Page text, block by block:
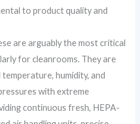
to product quality and
are arguably the most critical
for cleanrooms. They are
humidity, and
with extreme
continuous fresh, HEPA-